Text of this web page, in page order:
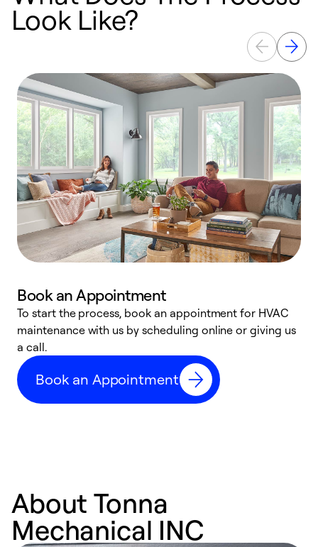
Look Like?
Book an Appointment
To start the process, book an appointment for HVAC
maintenance with us by scheduling online or giving us
a call.
Book an Appointment
About Tonna
Mechanical INC